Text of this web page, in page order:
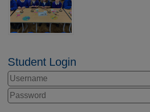
Student Login